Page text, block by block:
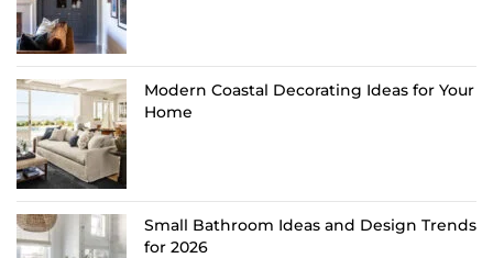
Modern Coastal Decorating Ideas for Your
Home
Small Bathroom Ideas and Design Trends
for 2026